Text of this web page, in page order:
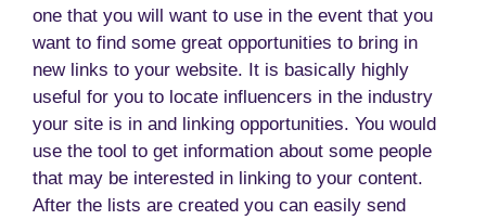
one that you will want to use in the event that you
want to find some great opportunities to bring in
new links to your website. It is basically highly
useful for you to locate influencers in the industry
your site is in and linking opportunities. You would
use the tool to get information about some people
that may be interested in linking to your content.
After the lists are created you can easily send